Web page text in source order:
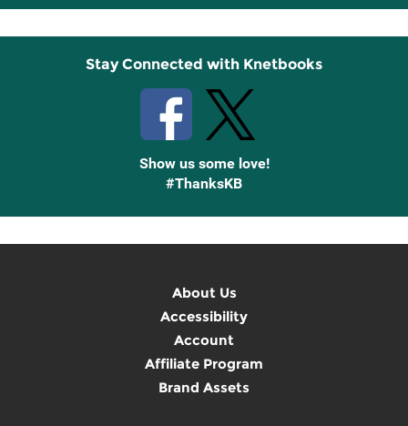
Up
Stay Connected with Knetbooks
Show us some love!
#ThanksKB
About Us
Accessibility
Account
Affiliate Program
Brand Assets